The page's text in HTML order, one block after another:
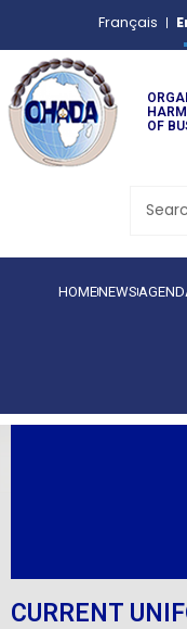
Français
OF
HOMENEWS
CURRENT